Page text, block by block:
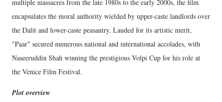
multiple massacres from the late 1980s to the early 2000s, the film
encapsulates the moral authority wielded by upper-caste landlords over
the Dalit and lower-caste peasantry. Lauded for its artistic merit,
"Paar" secured numerous national and international accolades, with
Naseeruddin Shah winning the prestigious Volpi Cup for his role at
the Venice Film Festival.
Plot overview